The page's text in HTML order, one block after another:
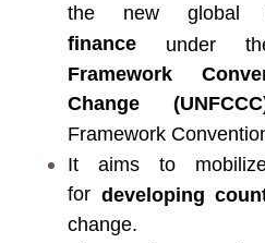
the new
finance under
Framework
Change
Framework
It aims to
for developing
change.